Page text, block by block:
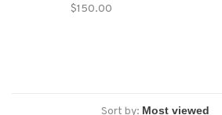
Staffordshire House
$150.00
Sort by: